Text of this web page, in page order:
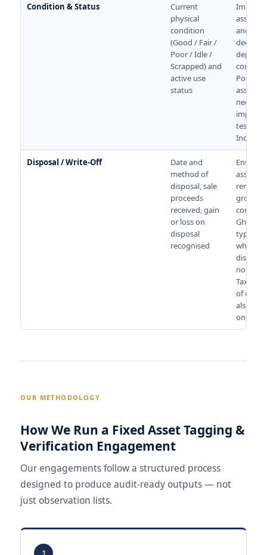
Condition & Status
Current
physical
condition
(Good / Fair /
Poor / Idle /
Scrapped) and
active use
status
and
depend
Poor or
assets
need
testing
Ind AS
Disposal / Write-Off
Date and
method of
disposal, sale
proceeds
received, gain
or loss on
disposal
recognised
Ensures
asset is
gross
Ghost
typically
when
not
Tax
of
also
on this.
OUR METHODOLOGY
How We Run a Fixed Asset Tagging &
Verification Engagement
Our engagements follow a structured process
designed to produce audit-ready outputs — not
just observation lists.